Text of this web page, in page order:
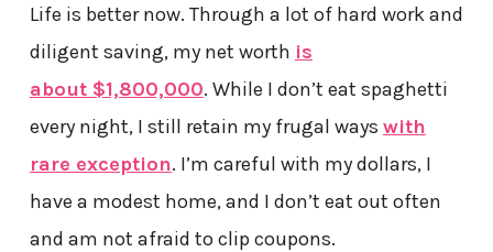
Life is better now. Through a lot of hard work and
diligent saving, my net worth is
about $1,800,000. While I don’t eat spaghetti
every night, I still retain my frugal ways with
rare exception. I’m careful with my dollars, I
have a modest home, and I don’t eat out often
and am not afraid to clip coupons.